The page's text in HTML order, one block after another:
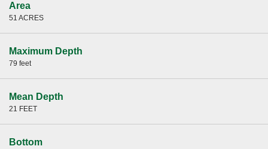
Area
51 ACRES
Maximum Depth
79 feet
Mean Depth
21 FEET
Bottom